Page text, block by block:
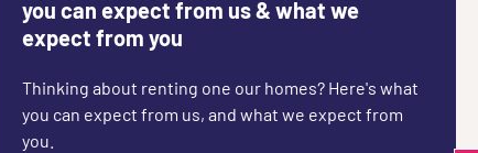
you can expect from us & what we
expect from you
Thinking about renting one our homes? Here's what
you can expect from us, and what we expect from
you.